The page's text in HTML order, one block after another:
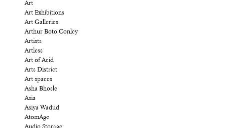
Art
Art Exhibitions
Art Galleries
Arthur Boto Conley
Artists
Artless
Art of Acid
Arts District
Art spaces
Asha Bhosle
Asia
Asiya Wadud
AtomAge